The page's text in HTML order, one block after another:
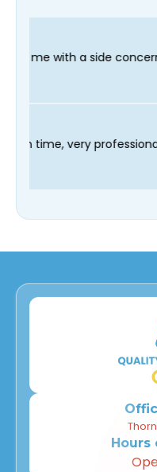
that was
technician Fred was on
Hours